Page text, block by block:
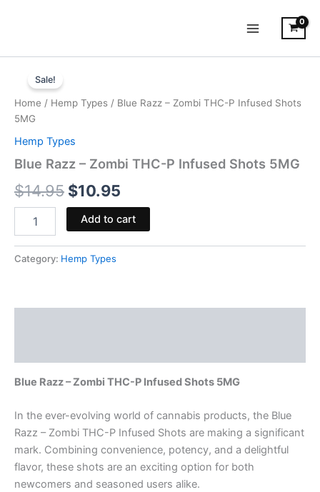
Sale!
Home / Hemp Types / Blue Razz – Zombi THC-P Infused Shots
5MG
Hemp Types
Blue Razz – Zombi THC-P Infused Shots 5MG
$14.95
price
$14.95.
$10.95
price
Razz
Zombi
THC-
P
Infused
Shots
quantity
Add to cart
Category: Hemp Types
Blue Razz – Zombi THC-P Infused Shots 5MG
In the ever-evolving world of cannabis products, the Blue
Razz – Zombi THC-P Infused Shots are making a significant
mark. Combining convenience, potency, and a delightful
flavor, these shots are an exciting option for both
newcomers and seasoned users alike.